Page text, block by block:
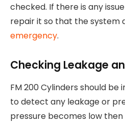
checked. If there is any
repair it so that the system
emergency.
Checking Leakage
FM 200 Cylinders should
to detect any leakage or
pressure becomes low